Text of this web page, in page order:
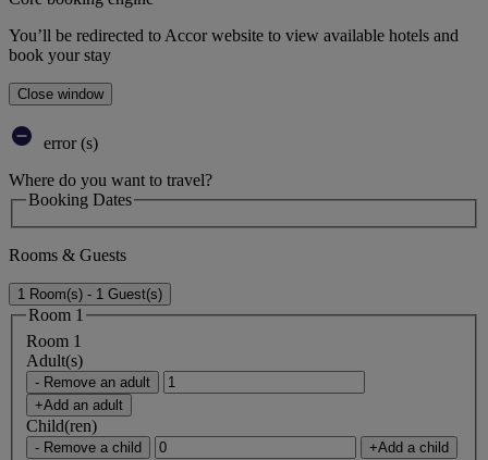
You’ll be redirected to Accor website to view available hotels and
book your stay
Close window
error (s)
Where do you want to travel?
Booking Dates
Rooms & Guests
1 Room(s) - 1 Guest(s)
Room 1
Room 1
Adult(s)
- Remove an adult
+Add an adult
Child(ren)
- Remove a child +Add a child